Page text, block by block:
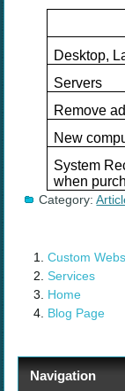
Desktop,
Servers
Remove
New
System
when
Category:
Custom
Services
Home
Blog Page
Navigation